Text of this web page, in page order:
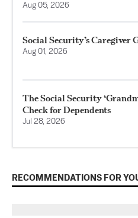
Aug 05, 2026
Social Security’s Caregiver
Aug 01, 2026
The Social Security
Check for Dependents
Jul 28, 2026
RECOMMENDATIONS FOR